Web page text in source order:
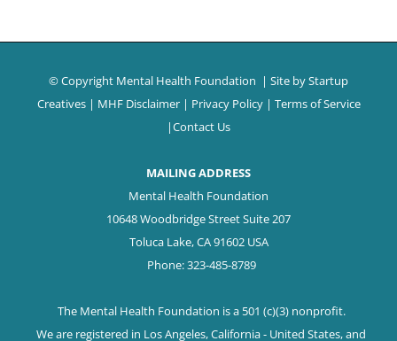
© Copyright Mental Health Foundation | Site byStartup
Creatives | MHF Disclaimer| Privacy Policy| Terms of Service
|Contact Us
MAILING ADDRESS
Mental Health Foundation
10648 Woodbridge Street Suite 207
Toluca Lake, CA 91602 USA
Phone: 323-485-8789
The Mental Health Foundation is a 501 (c)(3) nonprofit.
We are registered in Los Angeles, California - United States, and